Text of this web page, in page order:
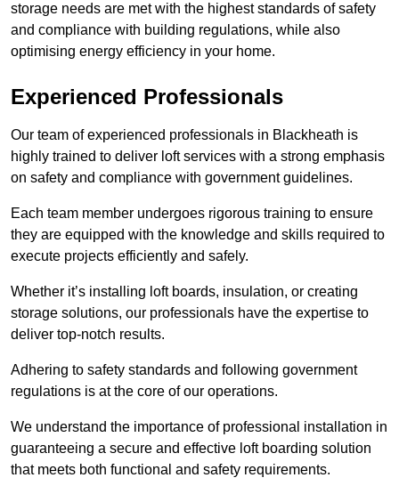
storage needs are met with the highest standards of safety
and compliance with building regulations, while also
optimising energy efficiency in your home.
Experienced Professionals
Our team of experienced professionals in Blackheath is
highly trained to deliver loft services with a strong emphasis
on safety and compliance with government guidelines.
Each team member undergoes rigorous training to ensure
they are equipped with the knowledge and skills required to
execute projects efficiently and safely.
Whether it’s installing loft boards, insulation, or creating
storage solutions, our professionals have the expertise to
deliver top-notch results.
Adhering to safety standards and following government
regulations is at the core of our operations.
We understand the importance of professional installation in
guaranteeing a secure and effective loft boarding solution
that meets both functional and safety requirements.